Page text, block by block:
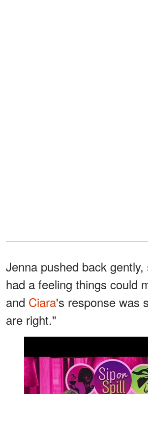
Jenna pushed back gently,
had a feeling things could
and Ciara's response was
are right."